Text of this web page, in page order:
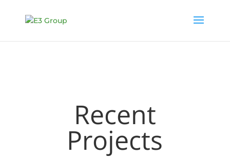
Recent
Projects